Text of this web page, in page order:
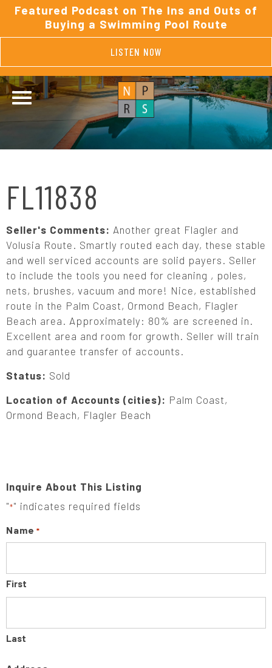
Featured Podcast on The Ins and Outs of
Buying a Swimming Pool Route
LISTEN NOW
FL11838
Seller's Comments: Another great Flagler and
Volusia Route. Smartly routed each day, these stable
and well serviced accounts are solid payers. Seller
to include the tools you need for cleaning , poles,
nets, brushes, vacuum and more! Nice, established
route in the Palm Coast, Ormond Beach, Flagler
Beach area. Approximately: 80% are screened in.
Excellent area and room for growth. Seller will train
and guarantee transfer of accounts.
Status: Sold
Location of Accounts (cities): Palm Coast,
Ormond Beach, Flagler Beach
Inquire About This Listing
"*" indicates required fields
Name *
First
Last